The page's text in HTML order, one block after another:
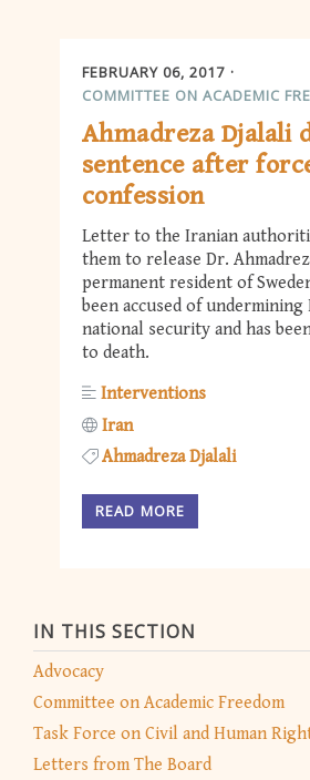
IN THIS SECTION
Advocacy
Committee on Academic Freedom
Task Force on Civil and Human
Letters from The Board
FEBRUARY 06, 2017
COMMITTEE ON ACADEMIC
Ahmadreza Djalali
sentence after
confession
Letter to the Iranian
them to release Dr.
permanent resident of
been accused of undermining
national security and has
to death.
Interventions
Iran
Ahmadreza Djalali
READ MORE